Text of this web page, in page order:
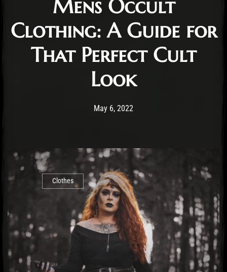
Mens Occult
Clothing: A Guide for
That Perfect Cult
Look
Post has published by
May 6, 2022
Clothes